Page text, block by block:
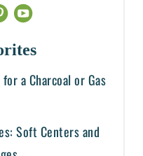
a Charcoal or Gas
Soft Centers and